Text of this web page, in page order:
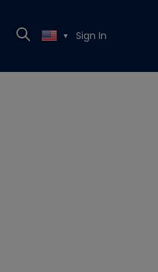
▼ Sign In